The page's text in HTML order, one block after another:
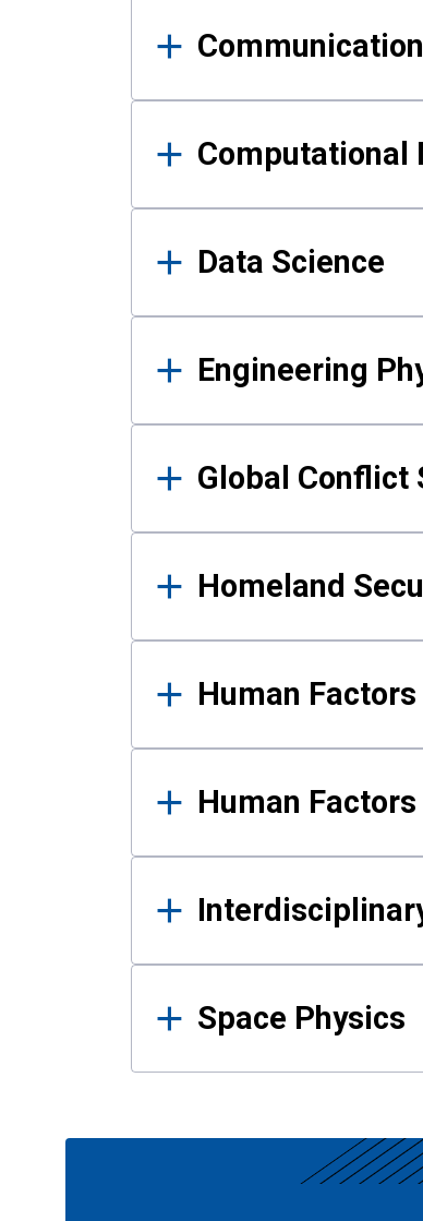
Communication
Computational
Data Science
Engineering
Global Conflict
Homeland
Human Factors
Human
Space Physics